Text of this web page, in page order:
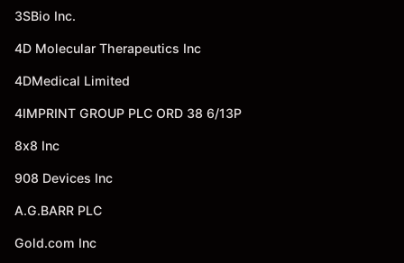
3SBio Inc.
4D Molecular Therapeutics Inc
4DMedical Limited
4IMPRINT GROUP PLC ORD 38 6/13P
8x8 Inc
908 Devices Inc
A.G.BARR PLC
Gold.com Inc